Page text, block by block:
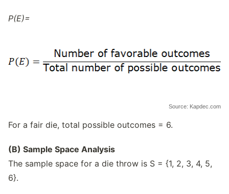
P(E)=
Source: Kapdec.com
For a fair die, total possible outcomes = 6.
(B) Sample Space Analysis
The sample space for a die throw is S = {1, 2, 3, 4, 5,
6}.